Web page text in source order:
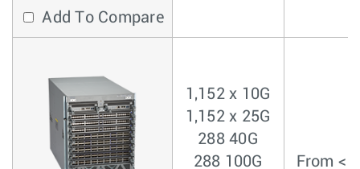
Add To Compare
1,152 x 10G
1,152 x 25G
288 40G
288 100G
From <